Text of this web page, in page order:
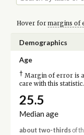
Hover for margins of
Demographics
Age
† Margin of error is
care with this statistic.
25.5
Median age
about two-thirdsof